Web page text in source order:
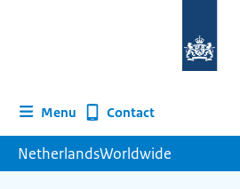
homepage
Menu Contact
NetherlandsWorldwide